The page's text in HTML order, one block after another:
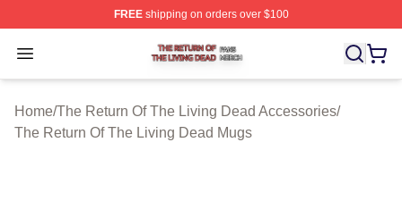
FREEshipping on orders over $100
Open menu
The Return Of The Living Dead Shop ⚡️ Officially
Home/The Return Of The Living Dead Accessories/
The Return Of The Living Dead Mugs